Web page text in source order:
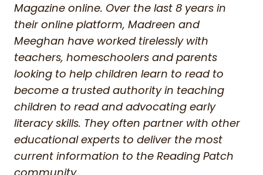
Magazine online. Over the last 8 years in
their online platform, Madreen and
Meeghan have worked tirelessly with
teachers, homeschoolers and parents
looking to help children learn to read to
become a trusted authority in teaching
children to read and advocating early
literacy skills. They often partner with other
educational experts to deliver the most
current information to the Reading Patch